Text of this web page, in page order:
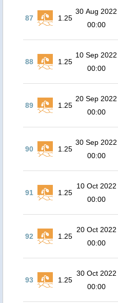
87 1.25
30 Aug 2022
00:00
88 1.25
10 Sep 2022
00:00
89 1.25
20 Sep 2022
00:00
90 1.25
30 Sep 2022
00:00
91 1.25
10 Oct 2022
00:00
92 1.25
20 Oct 2022
00:00
93 1.25
30 Oct 2022
00:00